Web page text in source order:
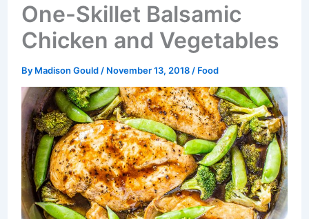
One-Skillet Balsamic
Chicken and Vegetables
By Madison Gould / November 13, 2018 / Food